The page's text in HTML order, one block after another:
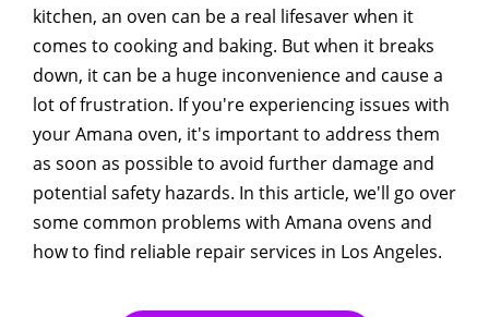
kitchen, an oven can be a real lifesaver when it
comes to cooking and baking. But when it breaks
down, it can be a huge inconvenience and cause a
lot of frustration. If you're experiencing issues with
your Amana oven, it's important to address them
as soon as possible to avoid further damage and
potential safety hazards. In this article, we'll go over
some common problems with Amana ovens and
how to find reliable repair services in Los Angeles.